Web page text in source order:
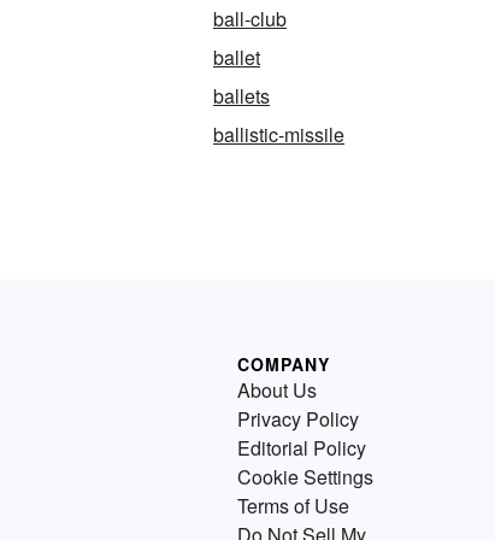
ball-club
ballet
ballets
ballistic-missile
COMPANY
About Us
Privacy Policy
Editorial Policy
Cookie Settings
Terms of Use